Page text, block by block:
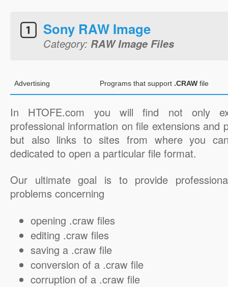
Sony RAW Image
Category: RAW Image Files
Advertising Programs that support .CRAW file
In HTOFE.com you will find not only
professional information on file extensions and
but also links to sites from where you
dedicated to open a particular file format.
Our ultimate goal is to provide
problems concerning
opening .craw files
editing .craw files
saving a .craw file
conversion of a .craw file
corruption of a .craw file